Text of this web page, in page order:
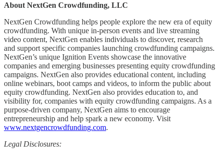
About NextGen Crowdfunding, LLC
NextGen Crowdfunding helps people explore the new era of equity
crowdfunding. With unique in-person events and live streaming
video content, NextGen enables individuals to discover, research
and support specific companies launching crowdfunding campaigns.
NextGen’s unique Ignition Events showcase the innovative
companies and emerging businesses presenting equity crowdfunding
campaigns. NextGen also provides educational content, including
online webinars, boot camps and videos, to inform the public about
equity crowdfunding. NextGen also provides education to, and
visibility for, companies with equity crowdfunding campaigns. As a
purpose-driven company, NextGen aims to encourage
entrepreneurship and help spark a new economy. Visit
www.nextgencrowdfunding.com.
Legal Disclosures: